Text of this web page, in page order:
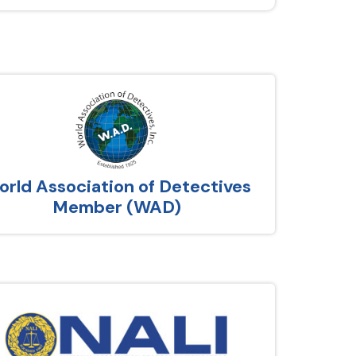
Association of Detectives
Member (WAD)